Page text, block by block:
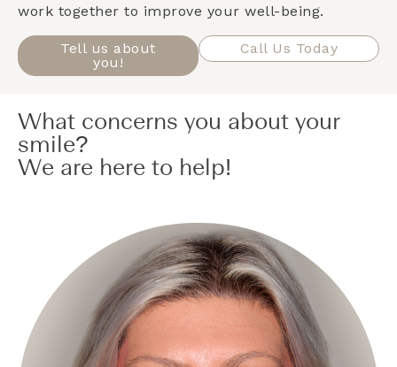
work together to improve your well-being.
Tell us about
you!
Call Us Today
What concerns you about your
smile?
We are here to help!